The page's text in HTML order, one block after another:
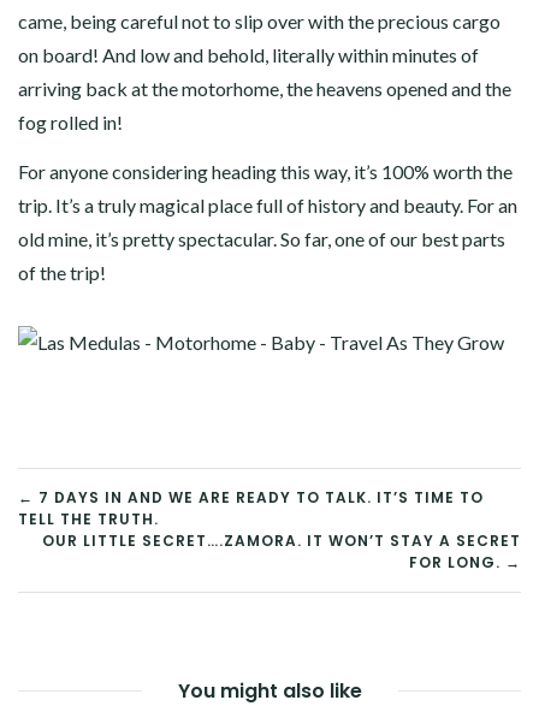
came, being careful not to slip over with the precious cargo
on board! And low and behold, literally within minutes of
arriving back at the motorhome, the heavens opened and the
fog rolled in!
For anyone considering heading this way, it’s 100% worth the
trip. It’s a truly magical place full of history and beauty. For an
old mine, it’s pretty spectacular. So far, one of our best parts
of the trip!
POST
NAVIGATION
← 7 DAYS IN AND WE ARE READY TO TALK. IT’S TIME TO
TELL THE TRUTH.
OUR LITTLE SECRET….ZAMORA. IT WON’T STAY A SECRET
FOR LONG. →
You might also like